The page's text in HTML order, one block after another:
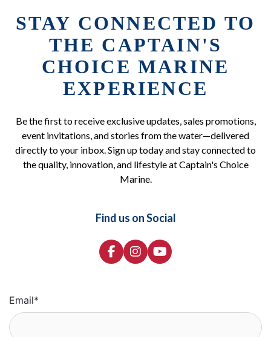
STAY CONNECTED TO
THE CAPTAIN'S
CHOICE MARINE
EXPERIENCE
Be the first to receive exclusive updates, sales promotions,
event invitations, and stories from the water—delivered
directly to your inbox. Sign up today and stay connected to
the quality, innovation, and lifestyle at Captain's Choice
Marine.
Find us on Social
Email*